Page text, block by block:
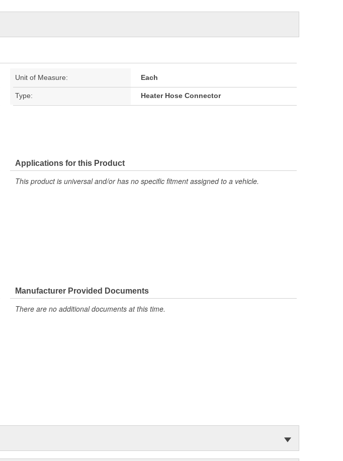
Unit of Measure: Each
Type: Heater Hose Connector
Applications for this Product
This product is universal and/or has no specific fitment assigned to a vehicle.
Manufacturer Provided Documents
There are no additional documents at this time.